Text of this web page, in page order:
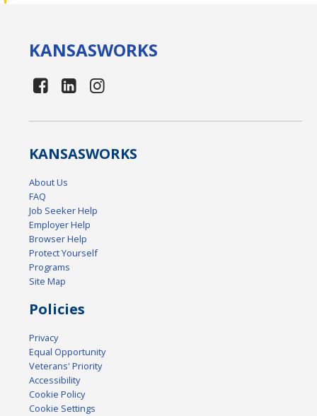
KANSASWORKS
KANSASWORKS
About Us
FAQ
Job Seeker Help
Employer Help
Browser Help
Protect Yourself
Programs
Site Map
Policies
Privacy
Equal Opportunity
Veterans' Priority
Accessibility
Cookie Policy
Cookie Settings